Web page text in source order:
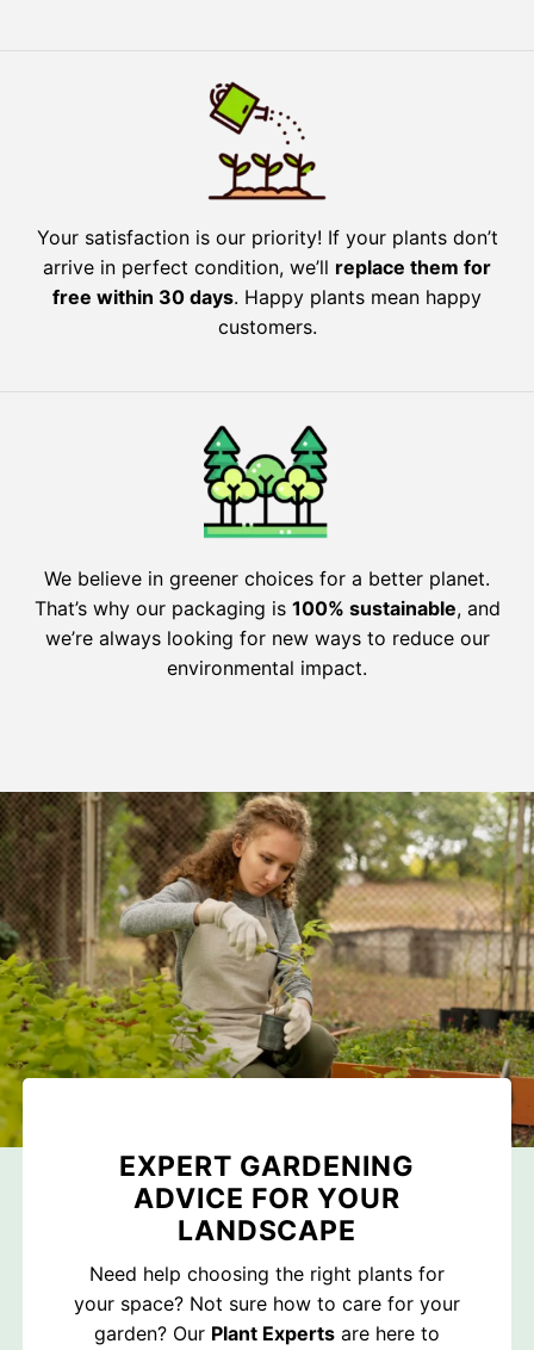
Your satisfaction is our priority! If your plants don’t
arrive in perfect condition, we’ll replace them for
free within 30 days. Happy plants mean happy
customers.
We believe in greener choices for a better planet.
That’s why our packaging is 100% sustainable, and
we’re always looking for new ways to reduce our
environmental impact.
EXPERT GARDENING
ADVICE FOR YOUR
LANDSCAPE
Need help choosing the right plants for
your space? Not sure how to care for your
garden? Our Plant Experts are here to